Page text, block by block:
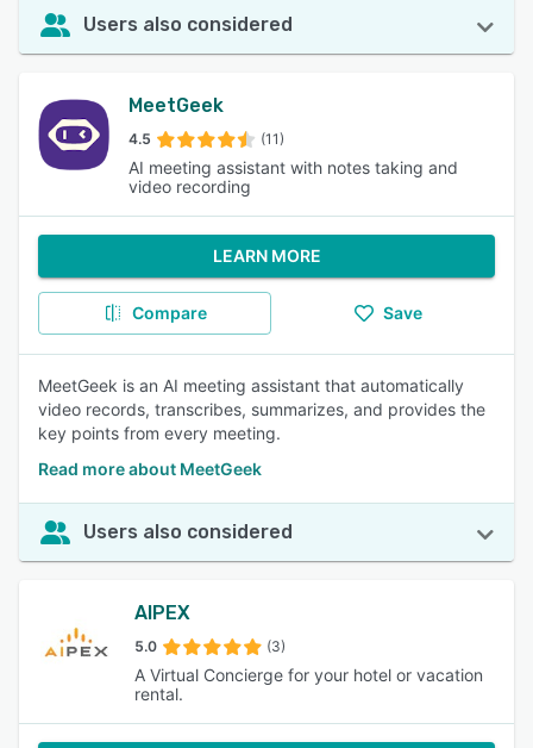
Users also considered
MeetGeek
4.5 (11)
AI meeting assistant with notes taking and
video recording
LEARN MORE
Compare Save
MeetGeek is an AI meeting assistant that automatically
video records, transcribes, summarizes, and provides the
key points from every meeting.
Read more about MeetGeek
Users also considered
AIPEX
5.0 (3)
A Virtual Concierge for your hotel or vacation
rental.